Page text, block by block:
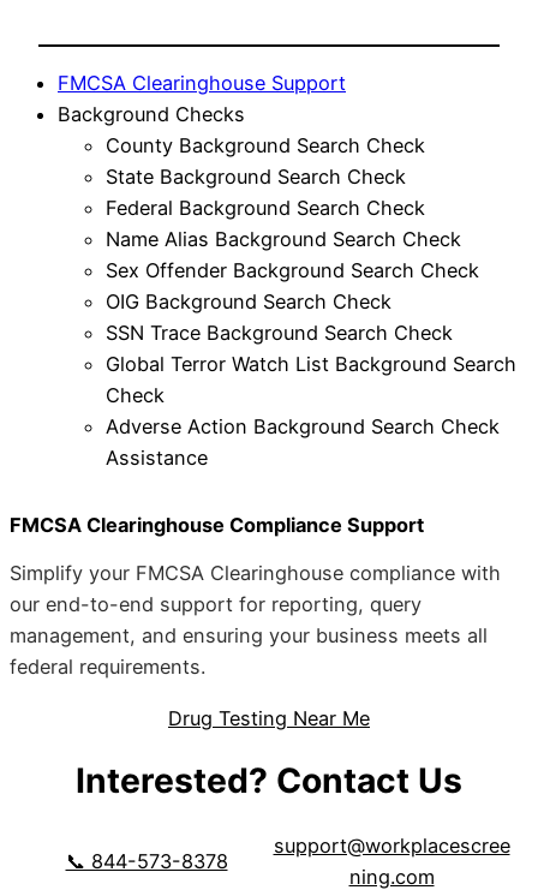
FMCSA Clearinghouse Support
Background Checks
County Background Search Check
State Background Search Check
Federal Background Search Check
Name Alias Background Search Check
Sex Offender Background Search Check
OIG Background Search Check
SSN Trace Background Search Check
Global Terror Watch List Background Search
Check
Adverse Action Background Search Check
Assistance
FMCSA Clearinghouse Compliance Support
Simplify your FMCSA Clearinghouse compliance with
our end-to-end support for reporting, query
management, and ensuring your business meets all
federal requirements.
Drug Testing Near Me
Interested? Contact Us
📞 844-573-8378
support@workplacescree
ning.com